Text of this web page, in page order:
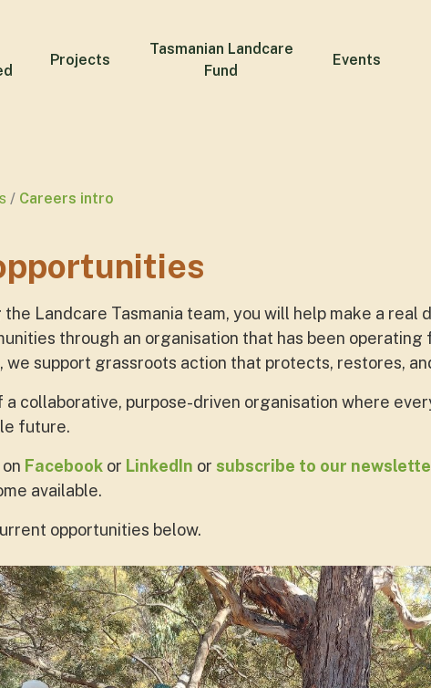
Projects
Tasmanian Landcare
Fund
Events
Careers intro
the Landcare Tasmania team, you will help make a real
through an organisation that has been
we support grassroots action that protects, restores,
a collaborative, purpose-driven organisation where
future.
Facebook or LinkedIn or subscribe to our
available.
opportunities below.